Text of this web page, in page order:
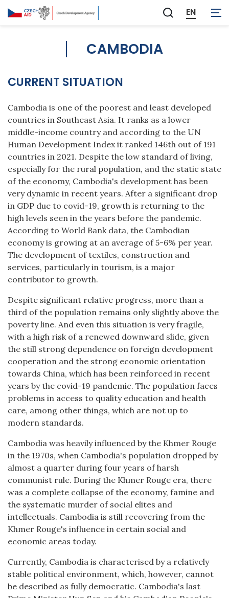
Zobrazit
vyhledávání
EN
CAMBODIA
CURRENT SITUATION
Cambodia is one of the poorest and least developed
countries in Southeast Asia. It ranks as a lower
middle-income country and according to the UN
Human Development Index it ranked 146th out of 191
countries in 2021. Despite the low standard of living,
especially for the rural population, and the static state
of the economy, Cambodia's development has been
very dynamic in recent years. After a significant drop
in GDP due to covid-19, growth is returning to the
high levels seen in the years before the pandemic.
According to World Bank data, the Cambodian
economy is growing at an average of 5-6% per year.
The development of textiles, construction and
services, particularly in tourism, is a major
contributor to growth.
Despite significant relative progress, more than a
third of the population remains only slightly above the
poverty line. And even this situation is very fragile,
with a high risk of a renewed downward slide, given
the still strong dependence on foreign development
cooperation and the strong economic orientation
towards China, which has been reinforced in recent
years by the covid-19 pandemic. The population faces
problems in access to quality education and health
care, among other things, which are not up to
modern standards.
Cambodia was heavily influenced by the Khmer Rouge
in the 1970s, when Cambodia's population dropped by
almost a quarter during four years of harsh
communist rule. During the Khmer Rouge era, there
was a complete collapse of the economy, famine and
the systematic murder of social elites and
intellectuals. Cambodia is still recovering from the
Khmer Rouge's influence in certain social and
economic areas today.
Currently, Cambodia is characterised by a relatively
stable political environment, which, however, cannot
be described as fully democratic. Cambodia's last